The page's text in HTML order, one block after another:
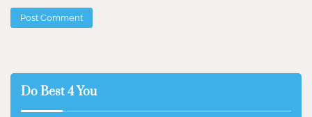
Do Best 4 You